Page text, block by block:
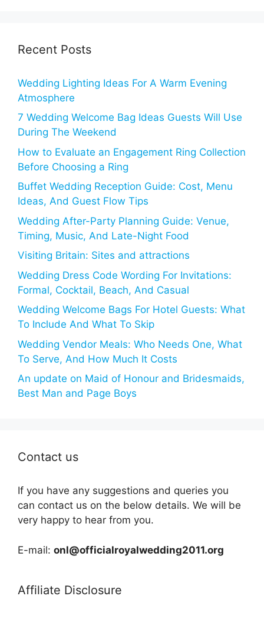
Recent Posts
Wedding Lighting Ideas For A Warm Evening
Atmosphere
7 Wedding Welcome Bag Ideas Guests Will Use
During The Weekend
How to Evaluate an Engagement Ring Collection
Before Choosing a Ring
Buffet Wedding Reception Guide: Cost, Menu
Ideas, And Guest Flow Tips
Wedding After-Party Planning Guide: Venue,
Timing, Music, And Late-Night Food
Visiting Britain: Sites and attractions
Wedding Dress Code Wording For Invitations:
Formal, Cocktail, Beach, And Casual
Wedding Welcome Bags For Hotel Guests: What
To Include And What To Skip
Wedding Vendor Meals: Who Needs One, What
To Serve, And How Much It Costs
An update on Maid of Honour and Bridesmaids,
Best Man and Page Boys
Contact us
If you have any suggestions and queries you
can contact us on the below details. We will be
very happy to hear from you.
E-mail: onl@officialroyalwedding2011.org
Affiliate Disclosure